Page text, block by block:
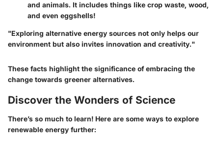
and animals. It includes things like crop waste, wood,
and even eggshells!
"Exploring alternative energy sources not only helps our
environment but also invites innovation and creativity."
These facts highlight the significance of embracing the
change towards greener alternatives.
Discover the Wonders of Science
There’s so much to learn! Here are some ways to explore
renewable energy further: